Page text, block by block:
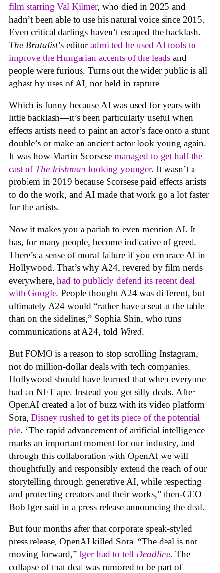
film starring Val Kilmer, who died in 2025 and
hadn’t been able to use his natural voice since 2015.
Even critical darlings haven’t escaped the backlash.
The Brutalist’s editoradmitted he used AI tools to
improve the Hungarian accents of the leads and
people were furious. Turns out the wider public is all
aghast by uses of AI, not held in rapture.
Which is funny because AI was used for years with
little backlash—it’s been particularly useful when
effects artists need to paint an actor’s face onto a stunt
double’s or make an ancient actor look young again.
It was how Martin Scorsese managed to get half the
cast of The Irishman looking younger. It wasn’t a
problem in 2019 because Scorsese paid effects artists
to do the work, and AI made that work go a lot faster
for the artists.
Now it makes you a pariah to even mention AI. It
has, for many people, become indicative of greed.
There’s a sense of moral failure if you embrace AI in
Hollywood. That’s why A24, revered by film nerds
everywhere, had to publicly defend its recent deal
with Google. People thought A24 was different, but
ultimately A24 would “rather have a seat at the table
than on the sidelines,” Sophia Shin, who runs
communications at A24, told Wired.
But FOMO is a reason to stop scrolling Instagram,
not do million-dollar deals with tech companies.
Hollywood should have learned that when everyone
had an NFT ape. Instead you get silly deals. After
OpenAI created a lot of buzz with its video platform
Sora, Disney rushed to get its piece of the potential
pie. “The rapid advancement of artificial intelligence
marks an important moment for our industry, and
through this collaboration with OpenAI we will
thoughtfully and responsibly extend the reach of our
storytelling through generative AI, while respecting
and protecting creators and their works,” then-CEO
Bob Iger said in a press release announcing the deal.
But four months after that corporate speak-styled
press release, OpenAI killed Sora. “The deal is not
moving forward,” Iger had to tell Deadline. The
collapse of that deal was rumored to be part of